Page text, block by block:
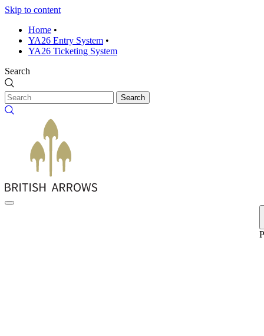
Skip to content
Home •
YA26 Entry System •
YA26 Ticketing System
Search
Search